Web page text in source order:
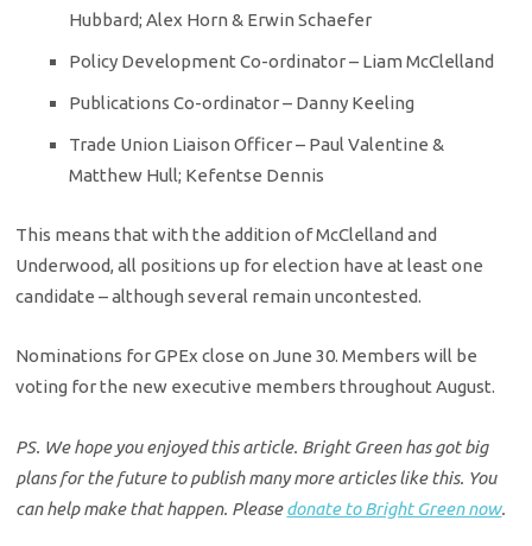
Hubbard; Alex Horn & Erwin Schaefer
Policy Development Co-ordinator – Liam McClelland
Publications Co-ordinator – Danny Keeling
Trade Union Liaison Officer – Paul Valentine &
Matthew Hull; Kefentse Dennis
This means that with the addition of McClelland and
Underwood, all positions up for election have at least one
candidate – although several remain uncontested.
Nominations for GPEx close on June 30. Members will be
voting for the new executive members throughout August.
PS. We hope you enjoyed this article. Bright Green has got big
plans for the future to publish many more articles like this. You
can help make that happen. Pleasedonate to Bright Green now.